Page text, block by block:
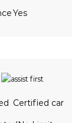
Yes
Certified car